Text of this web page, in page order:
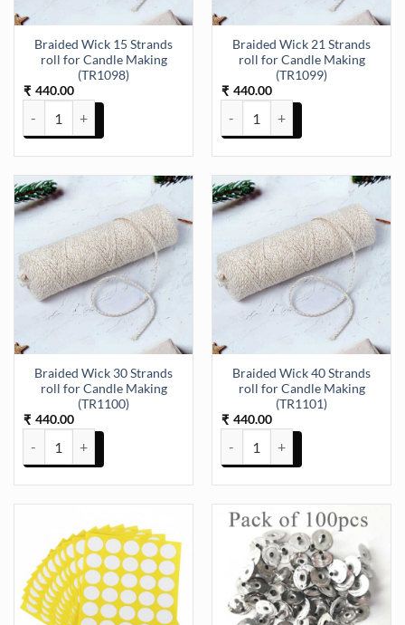
Braided Wick 15 Strands
roll for Candle Making
(TR1098)
₹ 440.00
Braided Wick 15 Strands roll for Candle Making (TR1098) quantity
Braided Wick 21 Strands
roll for Candle Making
(TR1099)
₹ 440.00
Braided Wick 21 Strands roll
Braided Wick 30 Strands
roll for Candle Making
(TR1100)
₹ 440.00
Braided Wick 30 Strands roll for Candle Making (TR1100) quantity
Braided Wick 40 Strands
roll for Candle Making
(TR1101)
₹ 440.00
Braided Wick 40 Strands roll